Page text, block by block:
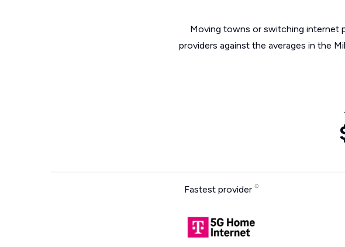
Moving towns or switching internet
providers against the averages in the
Fastest provider